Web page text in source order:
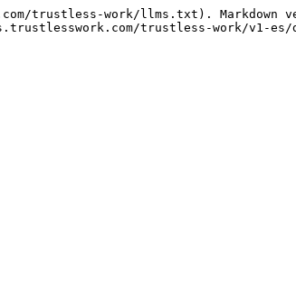
trustless-work/llms.txt). Markdown
trustless-work/v1-es/